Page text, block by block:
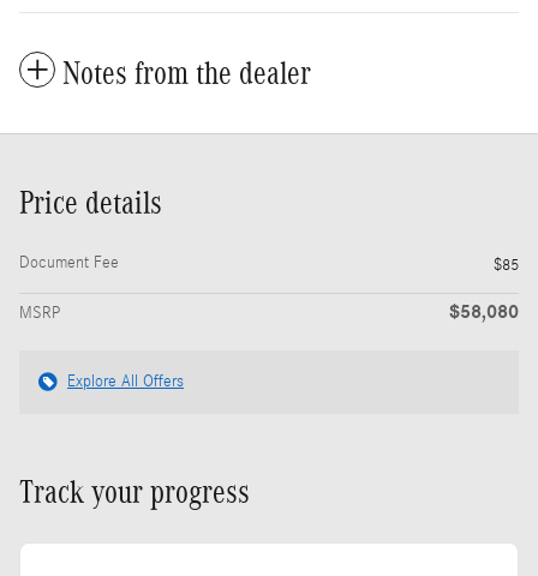
Notes from the dealer
Price details
Document Fee $85
MSRP $58,080
Explore All Offers
Track your progress